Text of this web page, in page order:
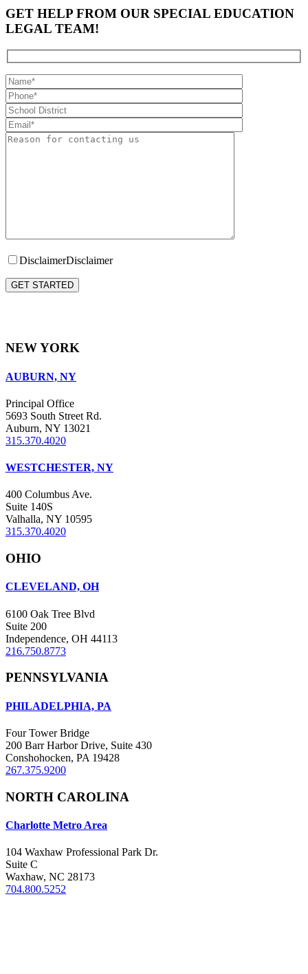
GET HELP FROM OUR SPECIAL EDUCATION
LEGAL TEAM!
DisclaimerDisclaimer
Please leave this field empty.
NEW YORK
AUBURN, NY
Principal Office
5693 South Street Rd.
Auburn, NY 13021
315.370.4020
WESTCHESTER, NY
400 Columbus Ave.
Suite 140S
Valhalla, NY 10595
315.370.4020
OHIO
CLEVELAND, OH
6100 Oak Tree Blvd
Suite 200
Independence, OH 44113
216.750.8773
PENNSYLVANIA
PHILADELPHIA, PA
Four Tower Bridge
200 Barr Harbor Drive, Suite 430
Conshohocken, PA 19428
267.375.9200
NORTH CAROLINA
Charlotte Metro Area
104 Waxhaw Professional Park Dr.
Suite C
Waxhaw, NC 28173
704.800.5252